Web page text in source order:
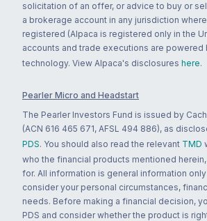
solicitation of an offer, or advice to buy or
a brokerage account in any jurisdiction
registered (Alpaca is registered only in the
accounts and trade executions are powered
technology. View Alpaca's disclosures here.
Pearler Micro and Headstart
The Pearler Investors Fund is issued by
(ACN 616 465 671, AFSL 494 886), as
PDS. You should also read the relevant TMD
who the financial products mentioned
for. All information is general information
consider your personal circumstances,
needs. Before making a financial decision,
PDS and consider whether the product is